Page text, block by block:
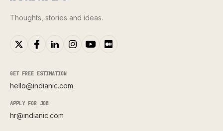
Thoughts, stories and ideas.
GET FREE ESTIMATION
hello@indianic.com
APPLY FOR JOB
hr@indianic.com